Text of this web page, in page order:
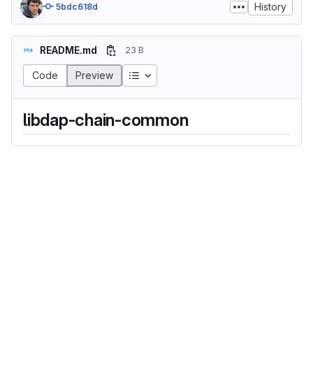
5bdc618d History
README.md 23 B
Code Preview Table of contents
libdap-chain-common